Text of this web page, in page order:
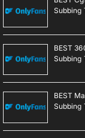
Subbing
BEST
Subbing
BEST
Subbing